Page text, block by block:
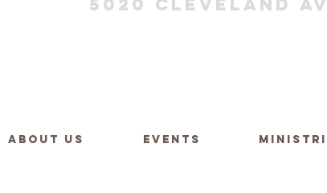
5020 Cleveland
ABOUT US EVENTS